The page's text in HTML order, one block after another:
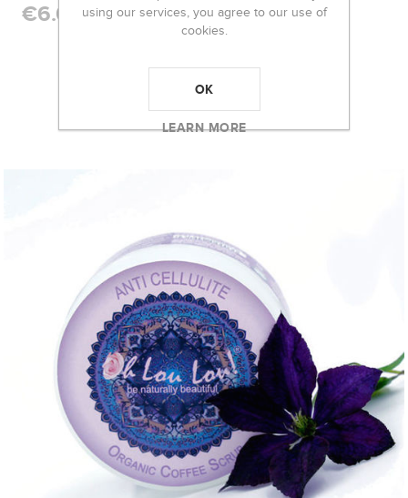
€6.00
RELATED PRODUCTS
using our services, you agree to our use of
cookies.
OK
LEARN MORE